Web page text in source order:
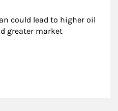
could lead to higher oil
greater market